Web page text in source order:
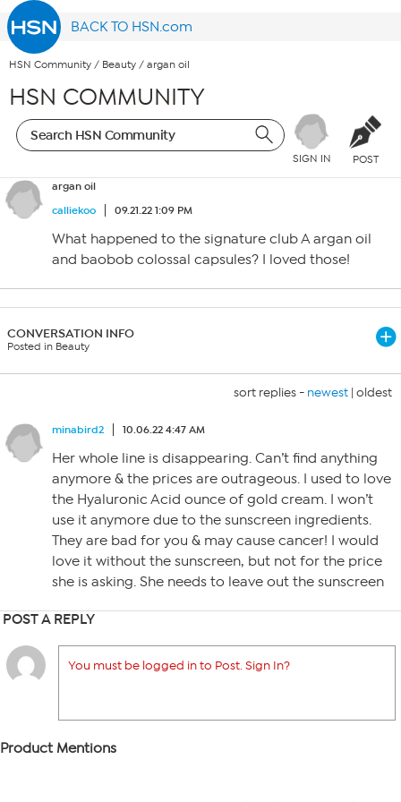
BACK TO HSN.com
HSN Community / Beauty / argan oil
HSN COMMUNITY
SIGN IN POST
argan oil
calliekoo
09.21.22 1:09 PM
What happened to the signature club A argan oil
and baobob colossal capsules? I loved those!
CONVERSATION INFO
Posted in Beauty
sort replies - newest | oldest
minabird2 10.06.22 4:47 AM
Her whole line is disappearing. Can’t find anything
anymore & the prices are outrageous. I used to love
the Hyaluronic Acid ounce of gold cream. I won’t
use it anymore due to the sunscreen ingredients.
They are bad for you & may cause cancer! I would
love it without the sunscreen, but not for the price
she is asking. She needs to leave out the sunscreen
POST A REPLY
You must be logged in to Post. Sign In?
Product Mentions